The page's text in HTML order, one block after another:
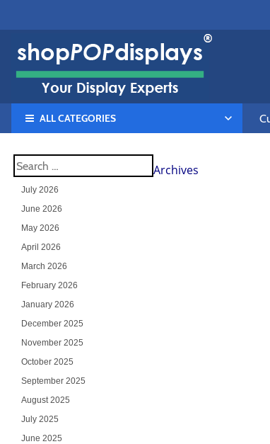
ALL CATEGORIES
Archives
July 2026
June 2026
May 2026
April 2026
March 2026
February 2026
January 2026
December 2025
November 2025
October 2025
September 2025
August 2025
July 2025
June 2025